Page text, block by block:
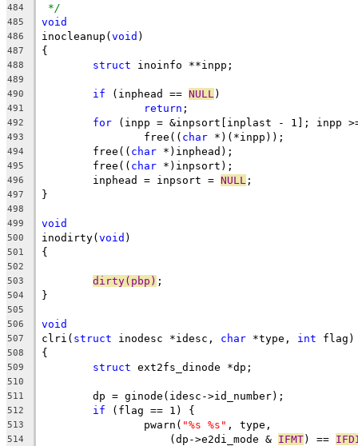
484 */
485 void
486 inocleanup(void )
487 {
488 struct inoinfo **inpp;
489
490
if (inphead == NULL )
491 return ;
492 for (inpp = &inpsort[inplast - 1]; inpp
493
		free((
char *)(*inpp));
494
	free((
char *)inphead);
495
	free((
char *)inpsort);
496
	inphead = inpsort =
NULL ;
497 }
498
499
void
500 inodirty(void )
501 {
502
503
dirty(pbp) ;
504 }
505
506
void
507 clri( struct inodesc *idesc, char *type, int flag)
508 {
509 struct ext2fs_dinode *dp;
510
511
	dp = ginode(idesc->id_number);
512 if (flag == 1) {
513
		pwarn(
"%s %s" , type,
514
		    (dp->e2di_mode &
IFMT) ==